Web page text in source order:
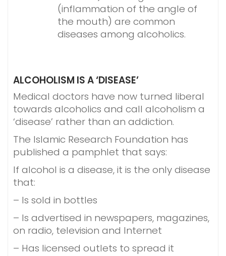
(inflammation of the angle of
the mouth) are common
diseases among alcoholics.
ALCOHOLISM IS A ‘DISEASE’
Medical doctors have now turned liberal
towards alcoholics and call alcoholism a
‘disease’ rather than an addiction.
The Islamic Research Foundation has
published a pamphlet that says:
If alcohol is a disease, it is the only disease
that:
– Is sold in bottles
– Is advertised in newspapers, magazines,
on radio, television and Internet
– Has licensed outlets to spread it